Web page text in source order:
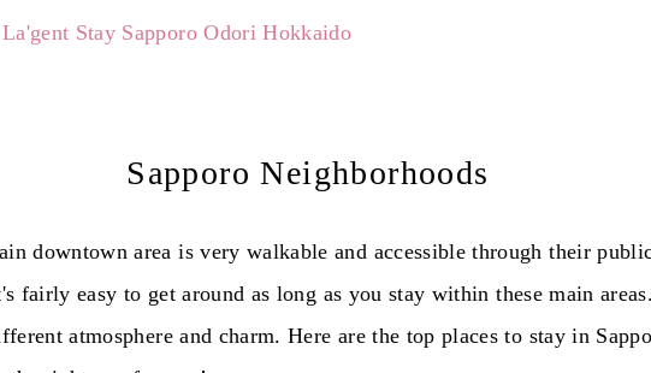
La'gent Stay Sapporo Odori Hokkaido
Sapporo Neighborhoods
downtown area is very walkable and accessible through their
fairly easy to get around as long as you stay within these main
atmosphere and charm. Here are the top places to stay in